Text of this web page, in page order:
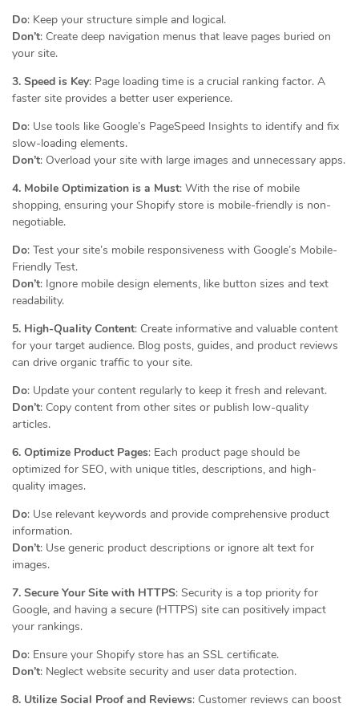
Do: Keep your structure simple and logical.
Don’t: Create deep navigation menus that leave pages buried on
your site.
3. Speed is Key: Page loading time is a crucial ranking factor. A
faster site provides a better user experience.
Do: Use tools like Google’s PageSpeed Insights to identify and fix
slow-loading elements.
Don’t: Overload your site with large images and unnecessary apps.
4. Mobile Optimization is a Must: With the rise of mobile
shopping, ensuring your Shopify store is mobile-friendly is non-
negotiable.
Do: Test your site’s mobile responsiveness with Google’s Mobile-
Friendly Test.
Don’t: Ignore mobile design elements, like button sizes and text
readability.
5. High-Quality Content: Create informative and valuable content
for your target audience. Blog posts, guides, and product reviews
can drive organic traffic to your site.
Do: Update your content regularly to keep it fresh and relevant.
Don’t: Copy content from other sites or publish low-quality
articles.
6. Optimize Product Pages: Each product page should be
optimized for SEO, with unique titles, descriptions, and high-
quality images.
Do: Use relevant keywords and provide comprehensive product
information.
Don’t: Use generic product descriptions or ignore alt text for
images.
7. Secure Your Site with HTTPS: Security is a top priority for
Google, and having a secure (HTTPS) site can positively impact
your rankings.
Do: Ensure your Shopify store has an SSL certificate.
Don’t: Neglect website security and user data protection.
8. Utilize Social Proof and Reviews: Customer reviews can boost